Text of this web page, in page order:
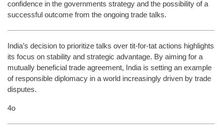
confidence in the governments strategy and the possibility of a
successful outcome from the ongoing trade talks.
India’s decision to prioritize talks over tit-for-tat actions highlights
its focus on stability and strategic advantage. By aiming for a
mutually beneficial trade agreement, India is setting an example
of responsible diplomacy in a world increasingly driven by trade
disputes.
4o